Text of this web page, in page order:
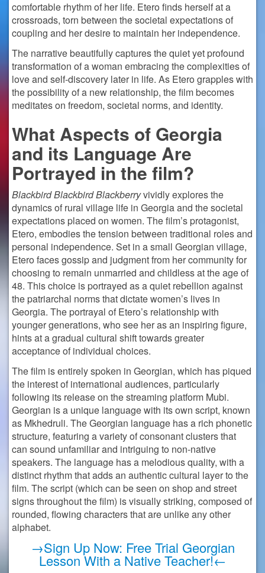
comfortable rhythm of her life. Etero finds herself at a
crossroads, torn between the societal expectations of
coupling and her desire to maintain her independence.
The narrative beautifully captures the quiet yet profound
transformation of a woman embracing the complexities of
love and self-discovery later in life. As Etero grapples with
the possibility of a new relationship, the film becomes
meditates on freedom, societal norms, and identity.
What Aspects of Georgia
and its Language Are
Portrayed in the film?
Blackbird Blackbird Blackberryvividly explores the
dynamics of rural village life in Georgia and the societal
expectations placed on women. The film’s protagonist,
Etero, embodies the tension between traditional roles and
personal independence. Set in a small Georgian village,
Etero faces gossip and judgment from her community for
choosing to remain unmarried and childless at the age of
48. This choice is portrayed as a quiet rebellion against
the patriarchal norms that dictate women’s lives in
Georgia. The portrayal of Etero’s relationship with
younger generations, who see her as an inspiring figure,
hints at a gradual cultural shift towards greater
acceptance of individual choices​.
The film is entirely spoken in Georgian, which has piqued
the interest of international audiences, particularly
following its release on the streaming platform Mubi.
Georgian is a unique language with its own script, known
as Mkhedruli. The Georgian language has a rich phonetic
structure, featuring a variety of consonant clusters that
can sound unfamiliar and intriguing to non-native
speakers. The language has a melodious quality, with a
distinct rhythm that adds an authentic cultural layer to the
film. The script (which can be seen on shop and street
signs throughout the film) is visually striking, composed of
rounded, flowing characters that are unlike any other
alphabet.
→Sign Up Now: Free Trial Georgian
Lesson With a Native Teacher!←